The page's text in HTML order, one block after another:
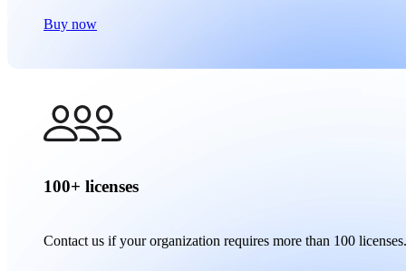
Buy now
100+ licenses
Contact us if your organization requires more than 100 licenses.